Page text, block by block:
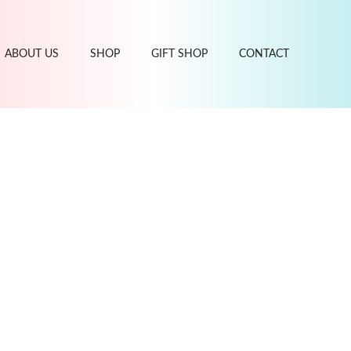
ABOUT US SHOP GIFT SHOP CONTACT